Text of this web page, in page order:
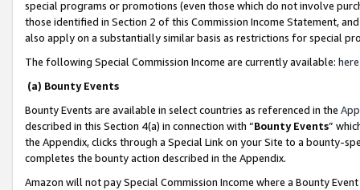
special programs or promotions (even those which do not involve
those identified in Section 2 of this Commission Income Statement,
also apply on a substantially similar basis as restrictions for special
The following Special Commission Income are currently available: here
(a) Bounty Events
Bounty Events are available in select countries as referenced in the
described in this Section 4(a) in connection with “Bounty Events”
the Appendix, clicks through a Special Link on your Site to a bounty-
completes the bounty action described in the Appendix.
Amazon will not pay Special Commission Income where a Bounty